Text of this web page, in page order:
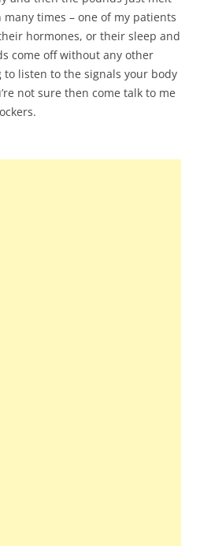
many times – one of my patients
hormones, or their sleep and
come off without any other
listen to the signals your body
not sure then come talk to me